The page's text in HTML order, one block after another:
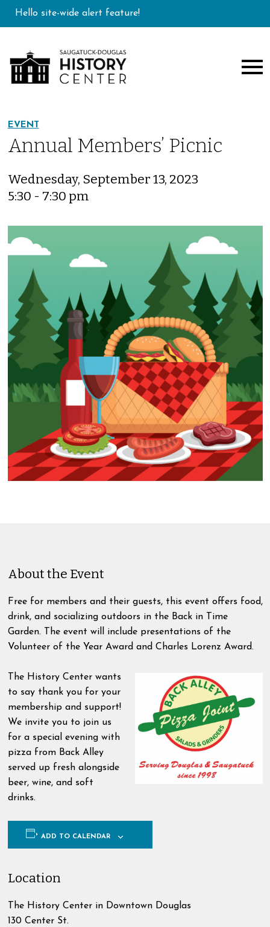
Hello site-wide alert feature!
EVENT
Annual Members’ Picnic
Wednesday, September 13, 2023
5:30 - 7:30 pm
About the Event
Free for members and their guests, this event offers food,
drink, and socializing outdoors in the Back in Time
Garden. The event will include presentations of the
Volunteer of the Year Award and Charles Lorenz Award.
The History Center wants
to say thank you for your
membership and support!
We invite you to join us
for a special evening with
pizza from Back Alley
served up fresh alongside
beer, wine, and soft
drinks.
ADD TO CALENDAR
Location
The History Center in Downtown Douglas
130 Center St.